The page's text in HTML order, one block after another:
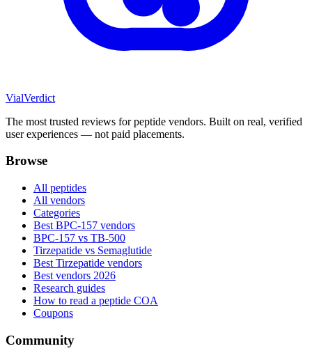
VialVerdict
The most trusted reviews for peptide vendors. Built on real, verified
user experiences — not paid placements.
Browse
All peptides
All vendors
Categories
Best BPC-157 vendors
BPC-157 vs TB-500
Tirzepatide vs Semaglutide
Best Tirzepatide vendors
Best vendors 2026
Research guides
How to read a peptide COA
Coupons
Community